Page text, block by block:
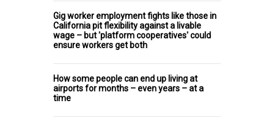
Gig worker employment fights like those in
California pit flexibility against a livable
wage – but 'platform cooperatives' could
ensure workers get both
How some people can end up living at
airports for months – even years – at a
time